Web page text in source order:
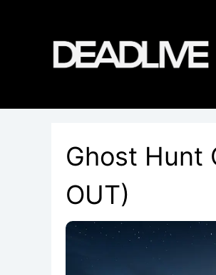
Ghost Hunt
OUT)